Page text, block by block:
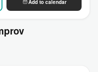
Add to calendar